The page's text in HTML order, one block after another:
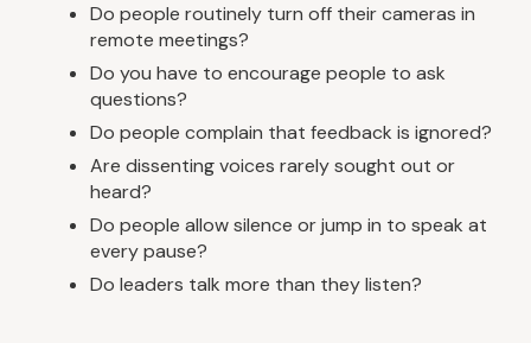
Do people routinely turn off their cameras in
remote meetings?
Do you have to encourage people to ask
questions?
Do people complain that feedback is ignored?
Are dissenting voices rarely sought out or
heard?
Do people allow silence or jump in to speak at
every pause?
Do leaders talk more than they listen?